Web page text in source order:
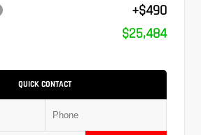
+$490
$25,484
QUICK CONTACT